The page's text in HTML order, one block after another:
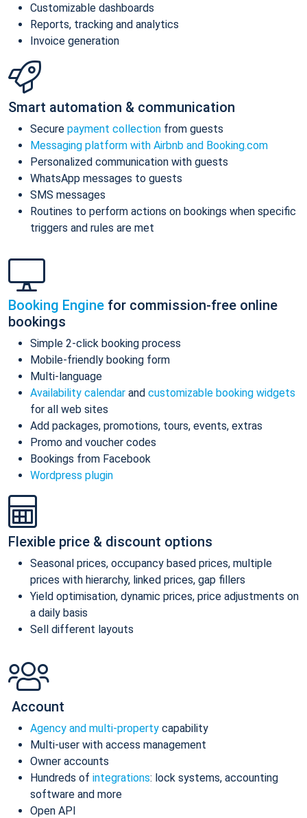
Customizable dashboards
Reports, tracking and analytics
Invoice generation
Smart automation & communication
Secure payment collection from guests
Messaging platform with Airbnb and Booking.com
Personalized communication with guests
WhatsApp messages to guests
SMS messages
Routines to perform actions on bookings when specific
triggers and rules are met
Booking Engine for commission-free online
bookings
Simple 2-click booking process
Mobile-friendly booking form
Multi-language
Availability calendar and customizable booking widgets
for all web sites
Add packages, promotions, tours, events, extras
Promo and voucher codes
Bookings from Facebook
Wordpress plugin
Flexible price & discount options
Seasonal prices, occupancy based prices, multiple
prices with hierarchy, linked prices, gap fillers
Yield optimisation, dynamic prices, price adjustments on
a daily basis
Sell different layouts
Account
Agency and multi-property capability
Multi-user with access management
Owner accounts
Hundreds of integrations: lock systems, accounting
software and more
Open API